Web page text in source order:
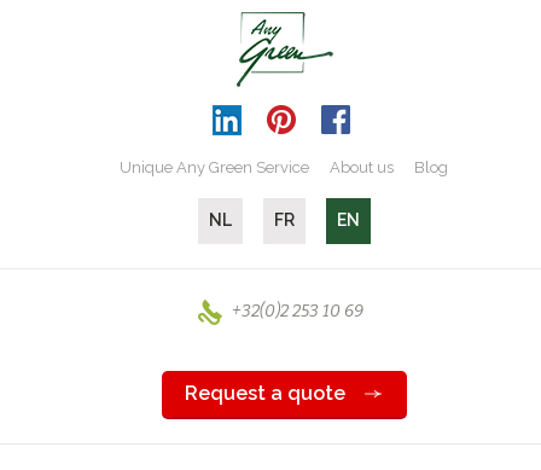
Unique Any Green Service About us Blog
NL FR EN
+32(0)2 253 10 69
Request a quote